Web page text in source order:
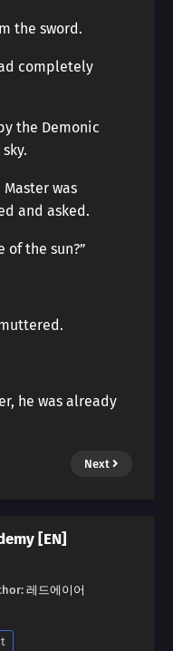
the sword.
completely
the Demonic
was
and asked.
of the sun?”
he was already
Next
[EN]
레드에이어